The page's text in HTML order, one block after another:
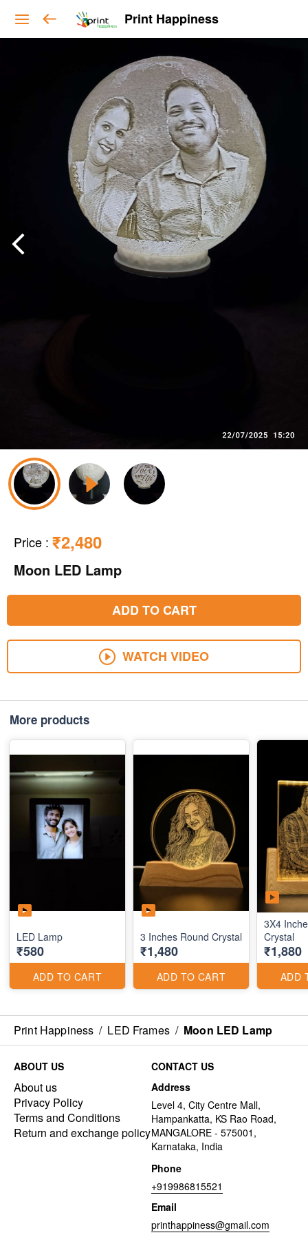
Print Happiness
Price : ₹2,480
Moon LED Lamp
ADD TO CART
WATCH VIDEO
More products
LED Lamp
₹580
ADD TO CART
3 Inches Round Crystal
₹1,480
ADD TO CART
3X4
Crystal
₹1,880
ADD
Print Happiness / LED Frames / Moon LED Lamp
ABOUT US
About us
Privacy Policy
Terms and Conditions
Return and exchange policy
CONTACT US
Address
Level 4, City Centre Mall,
Hampankatta, KS Rao Road,
MANGALORE - 575001,
Karnataka, India
Phone
+919986815521
Email
printhappiness@gmail.com